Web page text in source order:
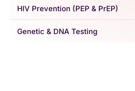
HIV Prevention (PEP & PrEP)
Genetic & DNA Testing